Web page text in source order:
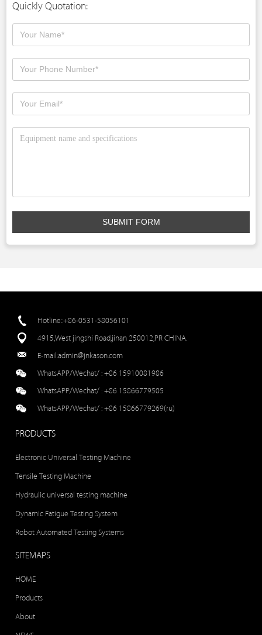
Quickly Quotation:
SUBMIT FORM
Hotline::+86-0531-58056101
4915,West jingshi Road,jinan 250012,PR CHINA.
E-mail:admin@jnkason.com
WhatsAPP/Wechat/ :+86 15910081986
WhatsAPP/Wechat/ :+86 15866779505
WhatsAPP/Wechat/ :+86 15866779269(ru)
PRODUCTS
Electronic Universal Testing Machine
Tensile Testing Machine
Hydraulic universal testing machine
Dynamic Fatigue Testing System
Robot Automated Testing Systems
SITEMAPS
HOME
Products
About